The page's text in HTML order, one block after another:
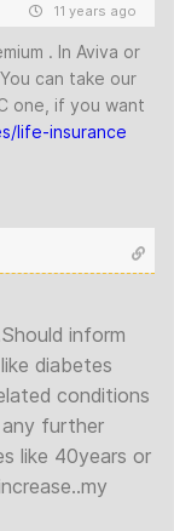
11 years ago
. In Aviva or
can take our
one, if you want
life-insurance
inform
diabetes
conditions
further
like 40years or